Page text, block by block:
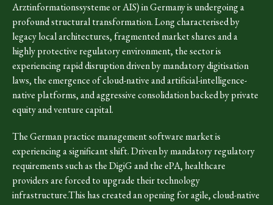
Arztinformationssysteme or AIS) in Germany is undergoing a
profound structural transformation. Long characterised by
legacy local architectures, fragmented market shares and a
highly protective regulatory environment, the sector is
experiencing rapid disruption driven by mandatory digitisation
laws, the emergence of cloud-native and artificial-intelligence-
native platforms, and aggressive consolidation backed by private
equity and venture capital.
The German practice management software market is
experiencing a significant shift. Driven by mandatory regulatory
requirements such as the DigiG and the ePA, healthcare
providers are forced to upgrade their technology
infrastructure.This has created an opening for agile, cloud-native